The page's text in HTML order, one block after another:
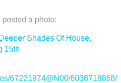
posted a photo:
67221974@N00/6038718868/